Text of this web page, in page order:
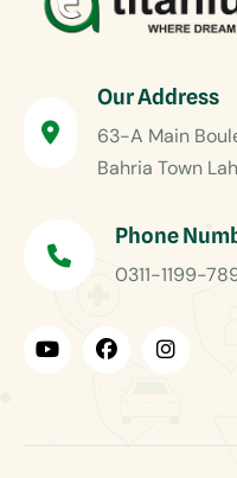
Our Address
63-A Main
Bahria Town
Phone
0311-1199-